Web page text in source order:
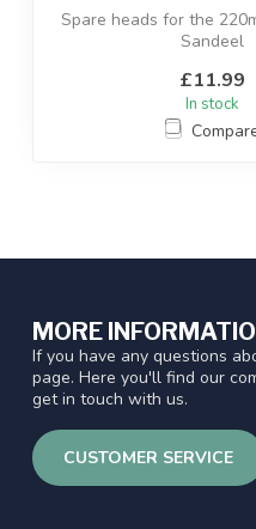
Spare heads for the
Sandeel
£11.99
In stock
MORE
If you have any questions
page. Here you'll find our
get in touch with us.
CUSTOMER SERVICE